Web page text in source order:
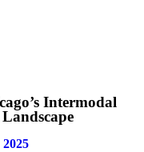
Intermodal